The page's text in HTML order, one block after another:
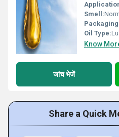
Smell:
Packaging
Oil Type:
Know
जांच भेजें
Share a Quick